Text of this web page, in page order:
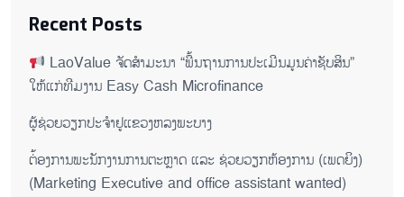
Recent Posts
LaoValue ຈັດສຳມະນາ “ພື້ນຖານການປະເມີນມູນຄ່າຊັບສິນ”
ໃຫ້ແກ່ທີມງານ Easy Cash Microfinance
ຜູ້ຊ່ວຍ​ວຽກປະ​ຈຳ​ຢູ​​ແຂວງຫລງ​ພະ​ບາງ
ຕ່້ອງການພະນັກງານການຕະຫຼາດ ແລະ ຊ່ວຍ​ວຽກ​ຫ້ອງ​ການ (ເພດ​ຍິງ)
(Marketing Executive and office assistant wanted)